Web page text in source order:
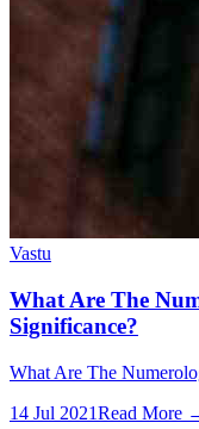
Vastu
What Are The
Significance?
What Are The
14 Jul 2021Read More